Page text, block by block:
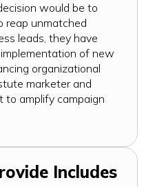
would be to
reap unmatched
leads, they have
of new
organizational
marketer and
to amplify campaign
Includes